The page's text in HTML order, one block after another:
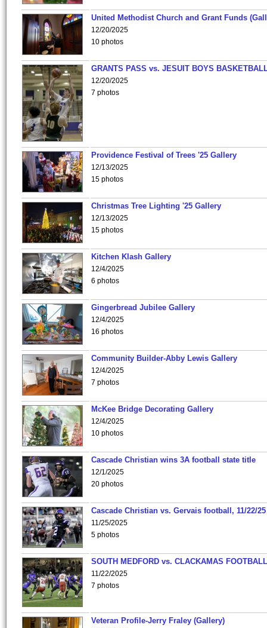
United Methodist Church and Grant Funds
12/20/2025
10 photos
GRANTS PASS vs. JESUIT BOYS
12/20/2025
7 photos
Providence Festival of Trees '25 Gallery
12/13/2025
15 photos
Christmas Tree Lighting '25 Gallery
12/13/2025
15 photos
Kitchen Klash Gallery
12/4/2025
6 photos
Gingerbread Jubilee Gallery
12/4/2025
16 photos
Community Builder-Abby Lewis Gallery
12/4/2025
7 photos
McKee Bridge Decorating Gallery
12/4/2025
10 photos
Cascade Christian wins 3A football state title
12/1/2025
20 photos
Cascade Christian vs. Gervais football, 11/22/25
11/25/2025
5 photos
SOUTH MEDFORD vs. CLACKAMAS
11/22/2025
7 photos
Veteran Profile-Jerry Fraley (Gallery)